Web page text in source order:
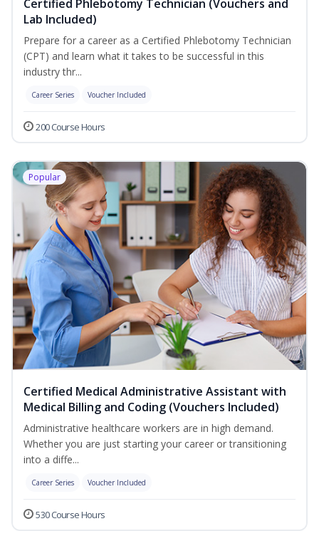
Certified Phlebotomy Technician (Vouchers and
Lab Included)
Prepare for a career as a Certified Phlebotomy Technician
(CPT) and learn what it takes to be successful in this
industry thr...
Career Series Voucher Included
200 Course Hours
Popular
Certified Medical Administrative Assistant with
Medical Billing and Coding (Vouchers Included)
Administrative healthcare workers are in high demand.
Whether you are just starting your career or transitioning
into a diffe...
Career Series Voucher Included
530 Course Hours